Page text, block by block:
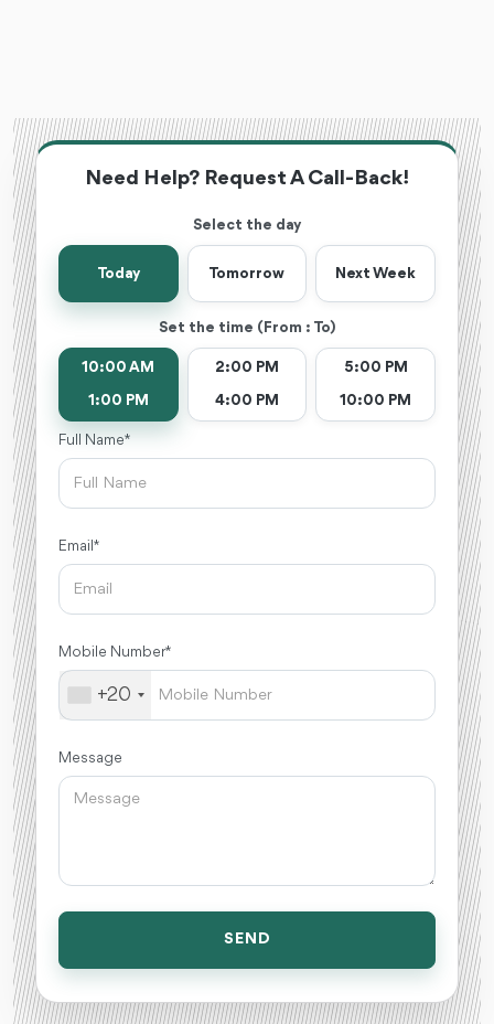
Need Help? Request A Call-Back!
Select the day
Today Tomorrow Next Week
Set the time (From : To)
10:00 AM
1:00 PM
2:00 PM
4:00 PM
5:00 PM
10:00 PM
Full Name *
Email *
Mobile Number *
+20
Message
SEND